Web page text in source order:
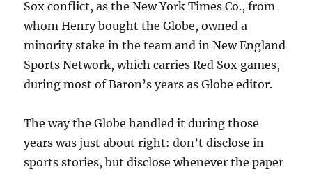
Sox conflict, as the New York Times Co., from
whom Henry bought the Globe, owned a
minority stake in the team and in New England
Sports Network, which carries Red Sox games,
during most of Baron’s years as Globe editor.
The way the Globe handled it during those
years was just about right: don’t disclose in
sports stories, but disclose whenever the paper